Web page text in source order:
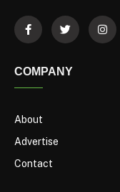
COMPANY
About
Advertise
Contact